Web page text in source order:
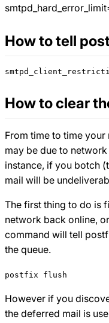
How to tell
How to clear
From time to time
may be due to
instance, if you botch
mail will be
The first thing to do is
network back online,
command will tell
the queue.
postfix flush
However if you
the deferred mail is